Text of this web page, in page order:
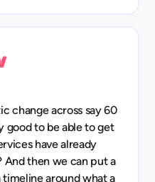
change across say 60
good to be able to get
have already
And then we can put a
around what a